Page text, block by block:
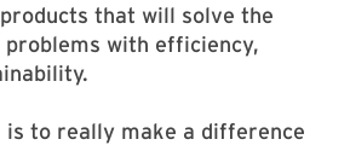
that will solve the
problems with efficiency,
is to really make a difference